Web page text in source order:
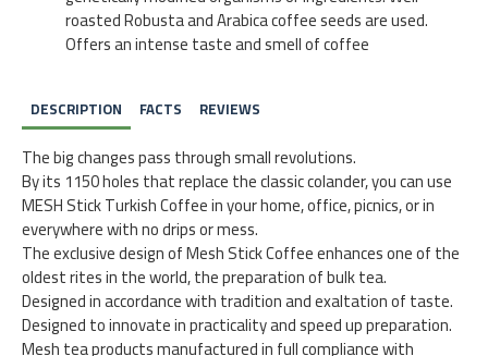
DESCRIPTION FACTS REVIEWS
The big changes pass through small revolutions.
By its 1150 holes that replace the classic colander, you can use
MESH Stick Turkish Coffee in your home, office, picnics, or in
everywhere with no drips or mess.
The exclusive design of Mesh Stick Coffee enhances one of the
oldest rites in the world, the preparation of bulk tea.
Designed in accordance with tradition and exaltation of taste.
Designed to innovate in practicality and speed up preparation.
Mesh tea products manufactured in full compliance with
roasted Robusta and Arabica coffee seeds are used.
Offers an intense taste and smell of coffee